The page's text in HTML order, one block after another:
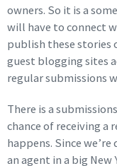
owners. So it is a
will have to connect
publish these stories
guest blogging sites
regular submissions
There is a
chance of receiving a
happens. Since
an agent in a big New